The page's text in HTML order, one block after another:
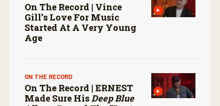
On The Record | Vince
Gill’s Love For Music
Started At A Very Young
Age
ON THE RECORD
On The Record | ERNEST
Made Sure HisDeep Blue